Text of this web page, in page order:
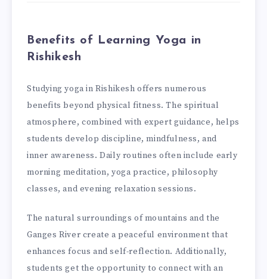
Benefits of Learning Yoga in
Rishikesh
Studying yoga in Rishikesh offers numerous
benefits beyond physical fitness. The spiritual
atmosphere, combined with expert guidance, helps
students develop discipline, mindfulness, and
inner awareness. Daily routines often include early
morning meditation, yoga practice, philosophy
classes, and evening relaxation sessions.
The natural surroundings of mountains and the
Ganges River create a peaceful environment that
enhances focus and self-reflection. Additionally,
students get the opportunity to connect with an